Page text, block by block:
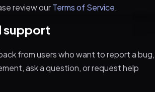
review ourTerms of Service.
support
from users who want to report a bug,
ask a question, or request help